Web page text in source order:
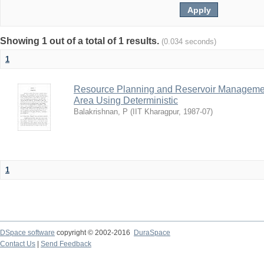
Showing 1 out of a total of 1 results. (0.034 seconds)
1
Resource Planning and Reservoir
Area Using Deterministic
Balakrishnan, P ( IIT Kharagpur, 1987-07)
1
DSpace software copyright © 2002-2016
DuraSpace
Contact Us
Send Feedback